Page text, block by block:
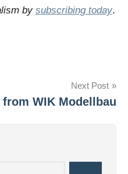
by subscribing today.
Next Post
WIK Modellbau